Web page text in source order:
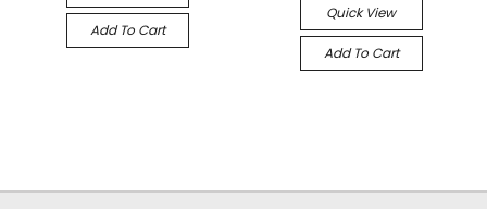
Add To Cart
Quick View
Add To Cart